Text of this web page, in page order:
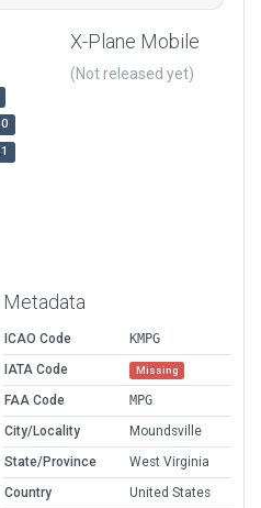
X-Plane Mobile
(Not released yet)
Metadata
ICAO Code
KMPG
IATA Code
Missing
FAA Code
MPG
City/Locality
Moundsville
State/Province
West Virginia
Country
United States